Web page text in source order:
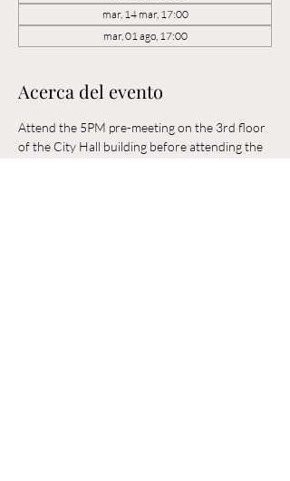
mar, 14 mar, 17:00
mar, 01 ago, 17:00
Acerca del evento
Attend the 5PM pre-meeting on the 3rd floor
of the City Hall building before attending the